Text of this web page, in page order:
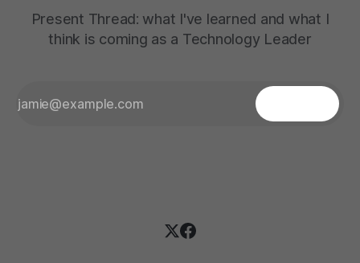
Present Thread: what I've learned and what I
think is coming as a Technology Leader